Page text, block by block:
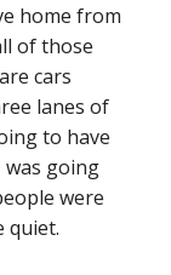
home from
of those
cars
lanes of
to have
was going
were
quiet.